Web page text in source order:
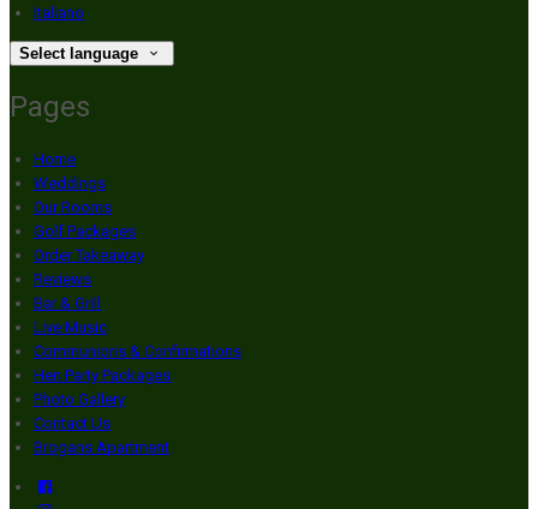
Italiano
Select language
Pages
Home
Weddings
Our Rooms
Golf Packages
Order Takeaway
Reviews
Bar & Grill
Live Music
Communions & Confirmations
Hen Party Packages
Photo Gallery
Contact Us
Brogans Apartment